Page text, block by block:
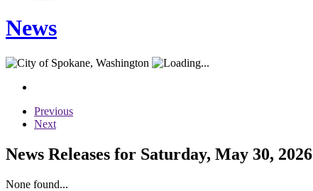
News
Previous
Next
News Releases for Saturday, May 30, 2026
None found...